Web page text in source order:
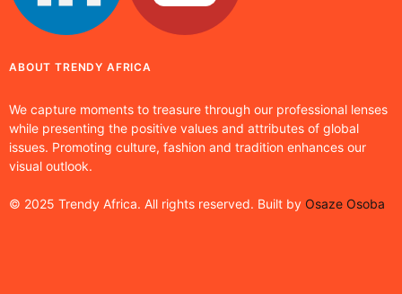
ABOUT TRENDY AFRICA
We capture moments to treasure through our professional lenses
while presenting the positive values and attributes of global
issues. Promoting culture, fashion and tradition enhances our
visual outlook.
© 2025 Trendy Africa. All rights reserved. Built by Osaze Osoba